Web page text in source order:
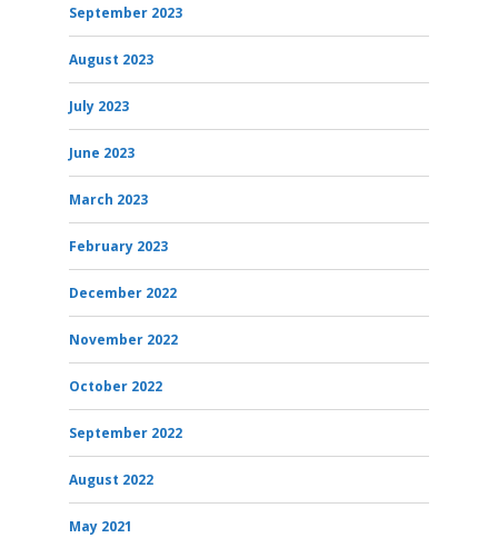
September 2023
August 2023
July 2023
June 2023
March 2023
February 2023
December 2022
November 2022
October 2022
September 2022
August 2022
May 2021